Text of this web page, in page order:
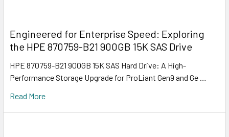
Engineered for Enterprise Speed: Exploring
the HPE 870759-B21 900GB 15K SAS Drive
HPE 870759-B21 900GB 15K SAS Hard Drive: A High-
Performance Storage Upgrade for ProLiant Gen9 and Ge …
Read More